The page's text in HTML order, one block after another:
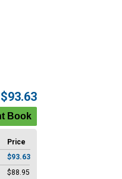
$93.63
Price
$93.63
$88.95